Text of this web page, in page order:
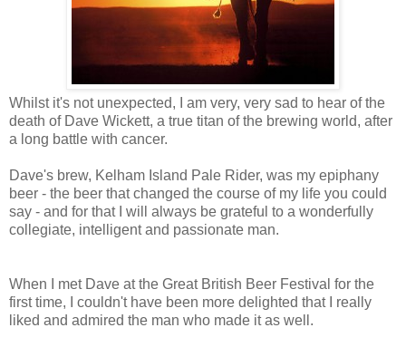
Whilst it's not unexpected, I am very, very sad to hear of the
death of Dave Wickett, a true titan of the brewing world, after
a long battle with cancer.
Dave's brew, Kelham Island Pale Rider, was my epiphany
beer - the beer that changed the course of my life you could
say - and for that I will always be grateful to a wonderfully
collegiate, intelligent and passionate man.
When I met Dave at the Great British Beer Festival for the
first time, I couldn't have been more delighted that I really
liked and admired the man who made it as well.